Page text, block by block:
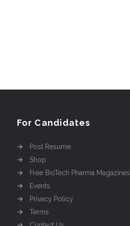
For Candidates
Post Resume
Shop
Free BioTech Pharma Magazines
Events
Privacy Policy
Terms